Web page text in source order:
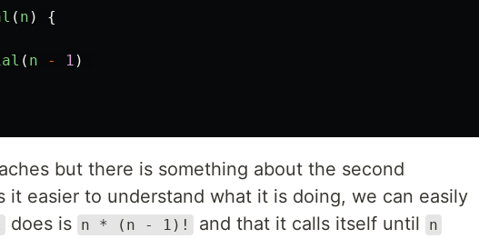
( n )
{
( n - 1 )
but there is something about the second
it easier to understand what it is doing, we can easily
does is n * (n - 1)! and that it calls itself until n